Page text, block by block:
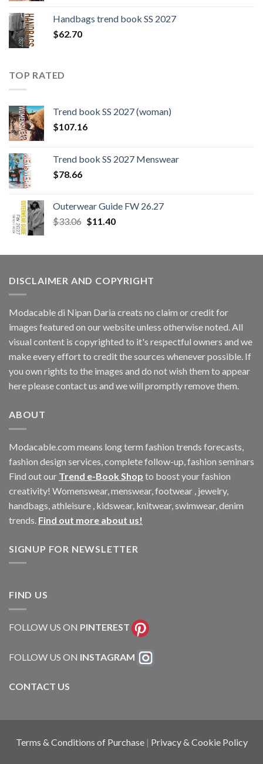
Handbags trend book SS 2027
$62.70
TOP RATED
Trend book SS 2027 (woman)
$107.16
Trend book SS 2027 Menswear
$78.66
Outerwear Guide FW 26.27
$33.06 Original
$33.06.
$11.40Current
$11.40.
DISCLAIMER AND COPYRIGHT
Modacable di Nipan Daria creats no claim or credit for
images featured on our website unless otherwise noted. All
visual content is copyrighted to it's respectful owners and we
make every effort to credit the sources whenever possible. If
you own rights to the images and do not wish them to appear
here please contact us and we will promptly remove them.
ABOUT
Modacable.com means long term fashion trends forecasts,
fashion design services, complete follow-up, fashion seminars
Find out our Trend e-Book Shop to boost your fashion
creativity! Womenswear, menswear, footwear , jewelry,
handbags, athleisure , kidswear, knitwear, swimwear, denim
trends. Find out more about us!
SIGNUP FOR NEWSLETTER
FIND US
FOLLOW US ON PINTEREST
FOLLOW US ON INSTAGRAM
CONTACT US
Terms & Conditions of Purchase | Privacy & Cookie Policy